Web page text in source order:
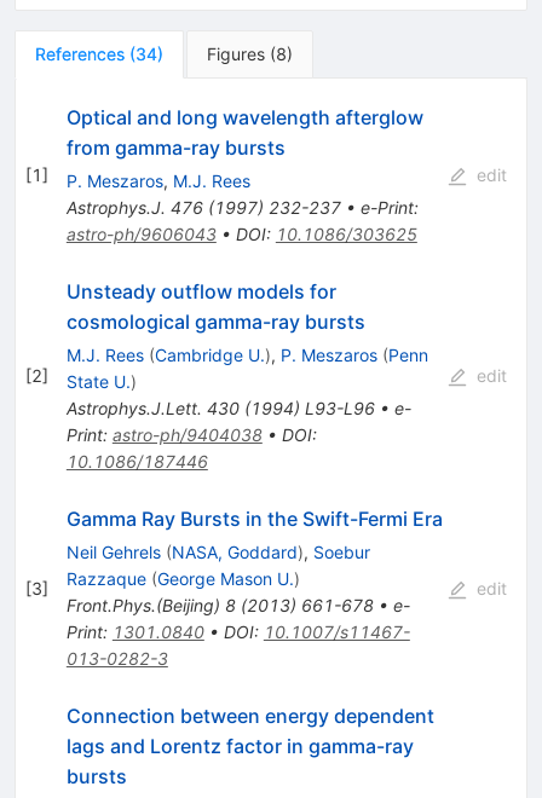
References (34) Figures (8)
[1]
Optical and long wavelength afterglow
from gamma-ray bursts
P. Meszaros, M.J. Rees
Astrophys.J. 476(1997) 232-237• e-Print:
astro-ph/9606043• DOI: 10.1086/303625
edit
[2]
Unsteady outflow models for
cosmological gamma-ray bursts
M.J. Rees (Cambridge U.), P. Meszaros (Penn
State U.)
Astrophys.J.Lett. 430(1994) L93-L96• e-
Print: astro-ph/9404038• DOI:
10.1086/187446
edit
[3]
Gamma Ray Bursts in the Swift-Fermi Era
Neil Gehrels (NASA, Goddard), Soebur
Razzaque (George Mason U.)
Front.Phys.(Beijing) 8(2013) 661-678• e-
Print: 1301.0840• DOI: 10.1007/s11467-
013-0282-3
edit
Connection between energy dependent
lags and Lorentz factor in gamma-ray
bursts